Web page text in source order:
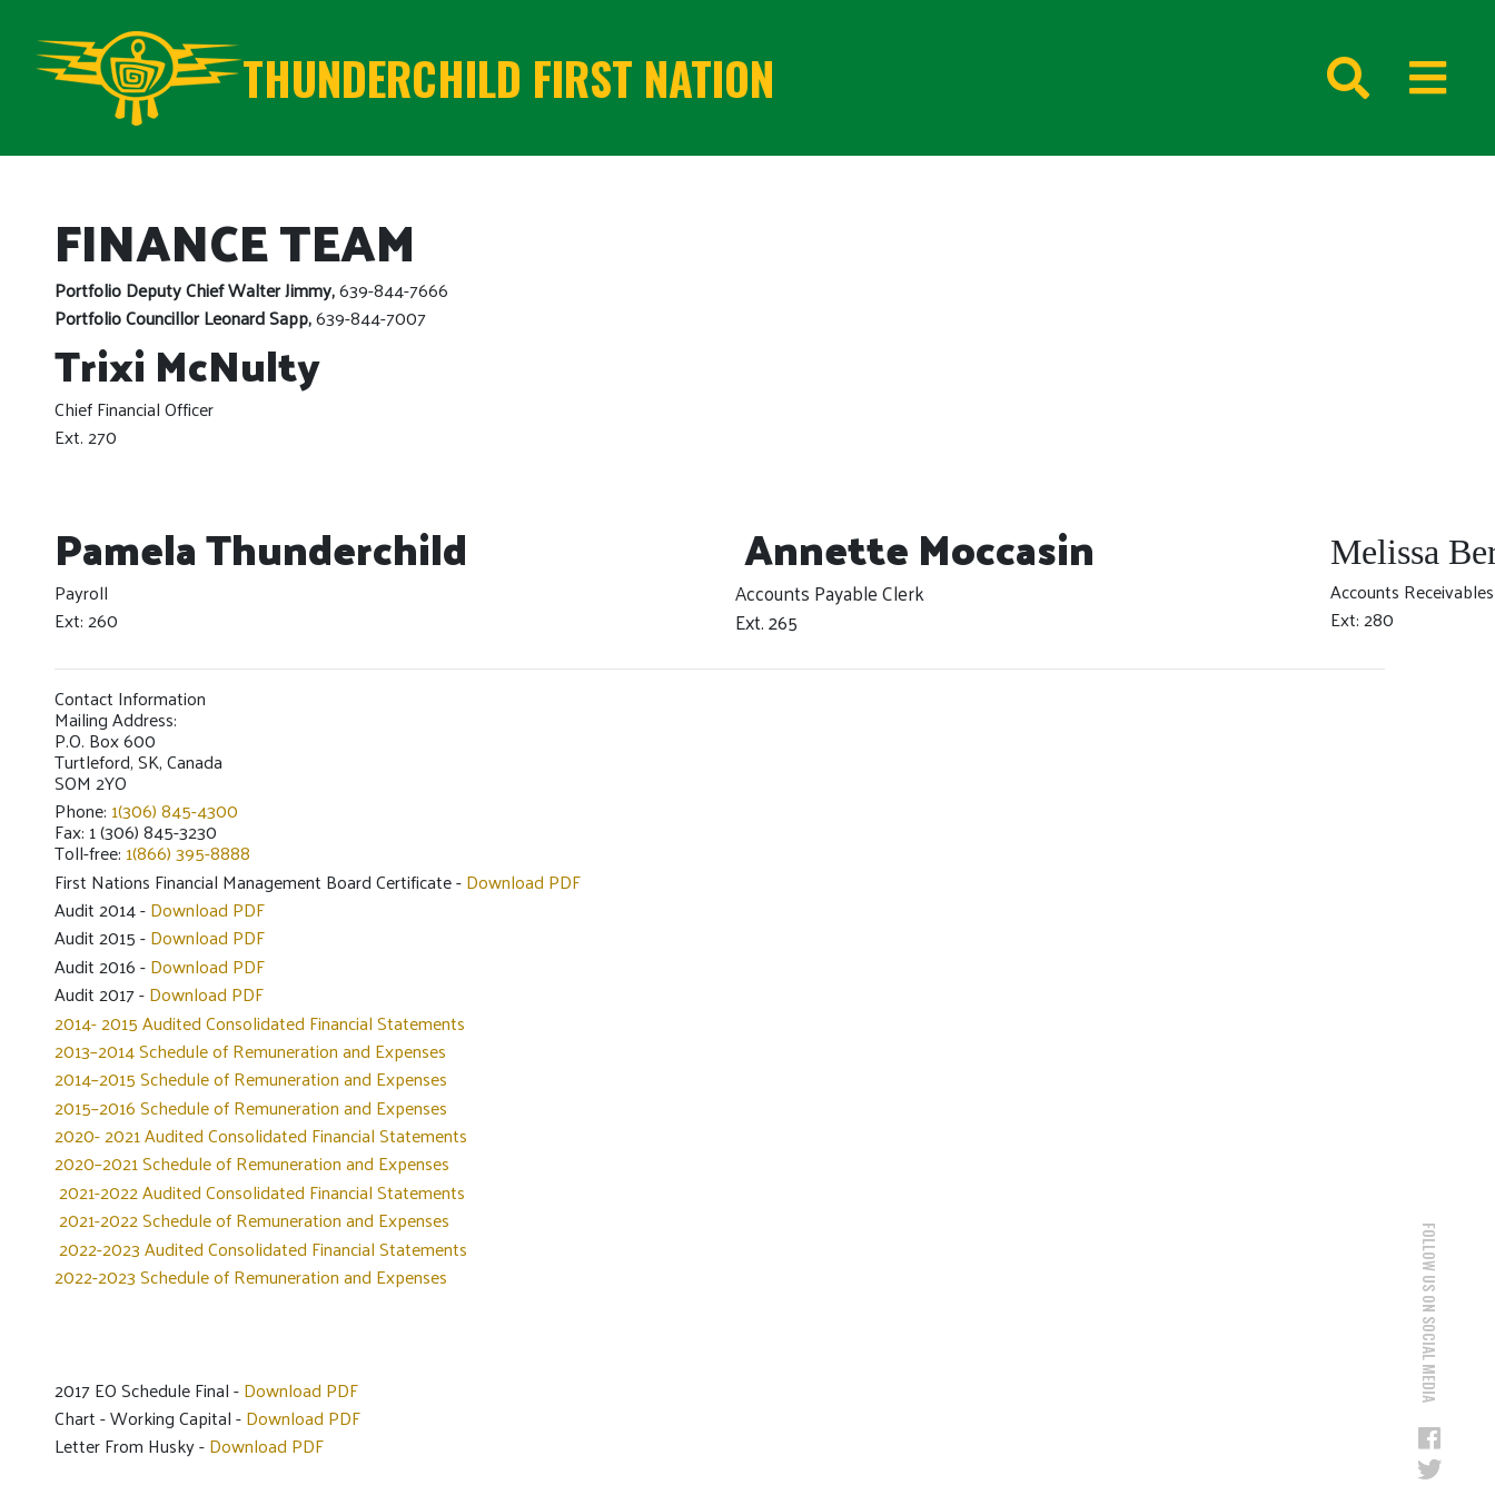
THUNDERCHILD FIRST NATION
FINANCE TEAM
Portfolio Deputy Chief Walter Jimmy,639-844-7666
Portfolio Councillor Leonard Sapp,639-844-7007
Trixi McNulty
Chief Financial Officer
Ext. 270
Pamela Thunderchild
Payroll
Ext: 260
Annette Moccasin
Accounts Payable Clerk
Ext. 265
Melissa
Accounts
Ext: 280
Contact Information
Mailing Address:
P.O. Box 600
Turtleford, SK, Canada
SOM 2YO
Phone: 1(306) 845-4300
Fax: 1 (306) 845-3230
Toll-free: 1(866) 395-8888
First Nations Financial Management Board Certificate -Download PDF
Audit 2014 -Download PDF
Audit 2015 -Download PDF
Audit 2016 -Download PDF
Audit 2017 -Download PDF
2014- 2015 Audited Consolidated Financial Statements
2013–2014 Schedule of Remuneration and Expenses
2014–2015 Schedule of Remuneration and Expenses
2015–2016 Schedule of Remuneration and Expenses
2020- 2021 Audited Consolidated Financial Statements
2020–2021 Schedule of Remuneration and Expenses
2021-2022 Audited Consolidated Financial Statements
2021-2022 Schedule of Remuneration and Expenses
2022-2023 Audited Consolidated Financial Statements
2022-2023 Schedule of Remuneration and Expenses
2017 EO Schedule Final -Download PDF
Chart - Working Capital -Download PDF
Letter From Husky -Download PDF
FOLLOW US ON SOCIAL MEDIA